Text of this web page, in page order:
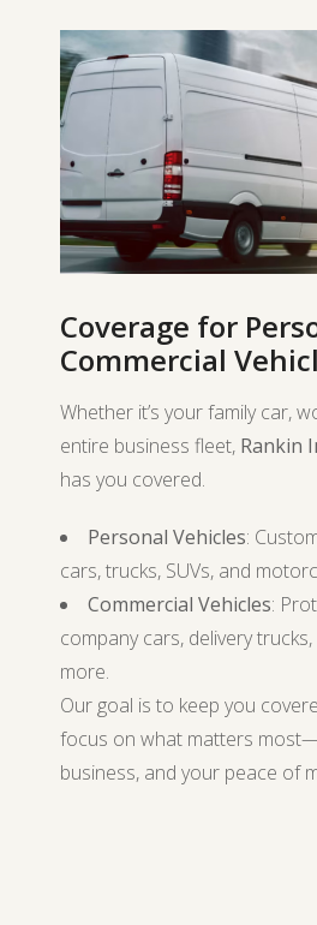
Coverage for
Commercial
Whether it’s your family car,
entire business fleet, Rankin
has you covered.
Personal Vehicles:
cars, trucks, SUVs, and
Commercial Vehicles:
company cars, delivery
more.
Our goal is to keep you
focus on what matters
business, and your peace of